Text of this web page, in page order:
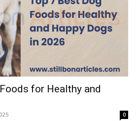
for Healthy and
0